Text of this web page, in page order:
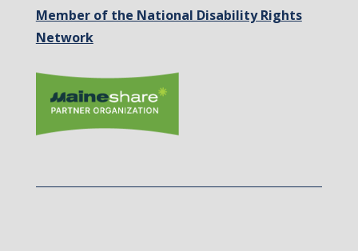
Member of the National Disability Rights
Network